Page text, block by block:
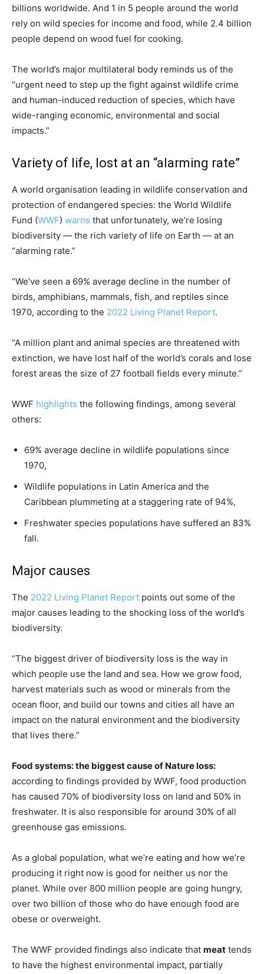
billions worldwide. And 1 in 5 people around the world
rely on wild species for income and food, while 2.4 billion
people depend on wood fuel for cooking.
The world’s major multilateral body reminds us of the
“urgent need to step up the fight against wildlife crime
and human-induced reduction of species, which have
wide-ranging economic, environmental and social
impacts.”
Variety of life, lost at an “alarming rate”
A world organisation leading in wildlife conservation and
protection of endangered species: the World Wildlife
Fund (WWF) warns that unfortunately, we’re losing
biodiversity — the rich variety of life on Earth — at an
“alarming rate.”
“We’ve seen a 69% average decline in the number of
birds, amphibians, mammals, fish, and reptiles since
1970, according to the 2022 Living Planet Report.
“A million plant and animal species are threatened with
extinction, we have lost half of the world’s corals and lose
forest areas the size of 27 football fields every minute.”
WWF highlights the following findings, among several
others:
69% average decline in wildlife populations since
1970,
Wildlife populations in Latin America and the
Caribbean plummeting at a staggering rate of 94%,
Freshwater species populations have suffered an 83%
fall.
Major causes
The 2022 Living Planet Report points out some of the
major causes leading to the shocking loss of the world’s
biodiversity.
“The biggest driver of biodiversity loss is the way in
which people use the land and sea. How we grow food,
harvest materials such as wood or minerals from the
ocean floor, and build our towns and cities all have an
impact on the natural environment and the biodiversity
that lives there.”
Food systems: the biggest cause of Nature loss:
according to findings provided by WWF, food production
has caused 70% of biodiversity loss on land and 50% in
freshwater. It is also responsible for around 30% of all
greenhouse gas emissions.
As a global population, what we’re eating and how we’re
producing it right now is good for neither us nor the
planet. While over 800 million people are going hungry,
over two billion of those who do have enough food are
obese or overweight.
The WWF provided findings also indicate that meat tends
to have the highest environmental impact, partially